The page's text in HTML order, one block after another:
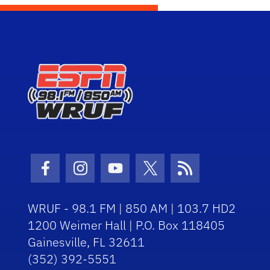
Facebook Icon
Instagram Icon
Youtube Icon
Twitter Icon
RSS Icon
WRUF - 98.1 FM | 850 AM | 103.7 HD2
1200 Weimer Hall | P.O. Box 118405
Gainesville, FL 32611
(352) 392-5551